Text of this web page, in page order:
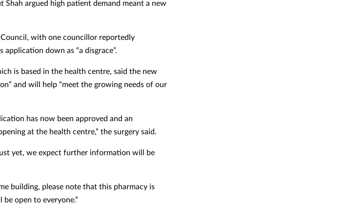
argued high patient demand meant a new
with one councillor reportedly
application down as “a disgrace”.
is based in the health centre, said the new
and will help “meet the growing needs of our
has now been approved and an
at the health centre,” the surgery said.
yet, we expect further information will be
building, please note that this pharmacy is
open to everyone.”